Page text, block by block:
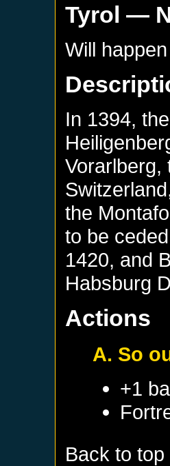
Tyrol —
Will
In 1394,
Vorarlberg,
the
to be
1420, and
Habsburg
Actions
A. So
+1
Back to top